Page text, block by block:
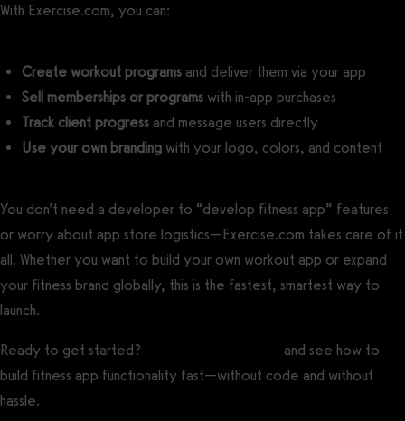
With Exercise.com, you can:
Create workout programs and deliver them via your app
Sell memberships or programs with in-app purchases
Track client progress and message users directly
Use your own branding with your logo, colors, and content
You don’t need a developer to “develop fitness app” features
or worry about app store logistics—Exercise.com takes care of it
all. Whether you want to build your own workout app or expand
your fitness brand globally, this is the fastest, smartest way to
launch.
Ready to get started?
and see how to
build fitness app functionality fast—without code and without
hassle.